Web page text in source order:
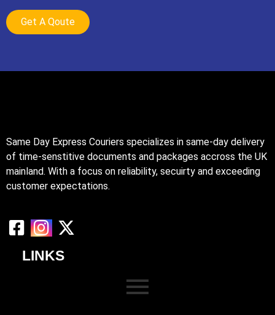
Get A Qoute
Same Day Express Couriers specializes in same-day delivery
of time-senstitive documents and packages accross the UK
mainland. With a focus on reliability, secuirty and exceeding
customer expectations.
LINKS